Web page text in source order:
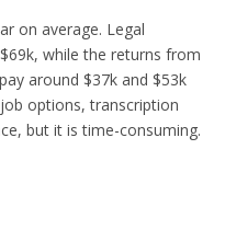
on average. Legal
while the returns from
around $37k and $53k
options, transcription
but it is time-consuming.